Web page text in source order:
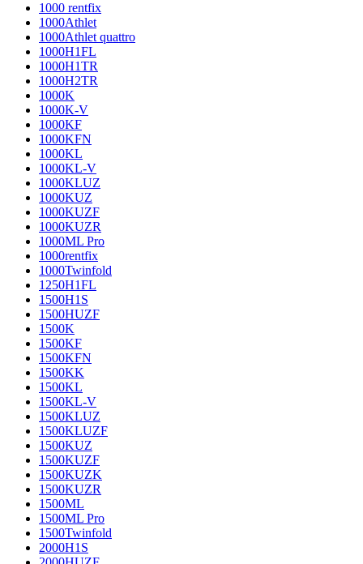
1000 rentfix
1000Athlet
1000Athlet quattro
1000H1FL
1000H1TR
1000H2TR
1000K
1000K-V
1000KF
1000KFN
1000KL
1000KL-V
1000KLUZ
1000KUZ
1000KUZF
1000KUZR
1000ML Pro
1000rentfix
1000Twinfold
1250H1FL
1500H1S
1500HUZF
1500K
1500KF
1500KFN
1500KK
1500KL
1500KL-V
1500KLUZ
1500KLUZF
1500KUZ
1500KUZF
1500KUZK
1500KUZR
1500ML
1500ML Pro
1500Twinfold
2000H1S